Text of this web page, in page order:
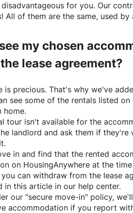
for you. Our
All of them are the same, used
my chosen
lease agreement?
is precious. That's why we've
see some of the rentals listed on
home.
tour isn't available for the
landlord and ask them if
in and find that the rented
on HousingAnywhere at the
can withdraw from the lease
in this article in our help center.
our "secure move-in" policy,
accommodation if you report